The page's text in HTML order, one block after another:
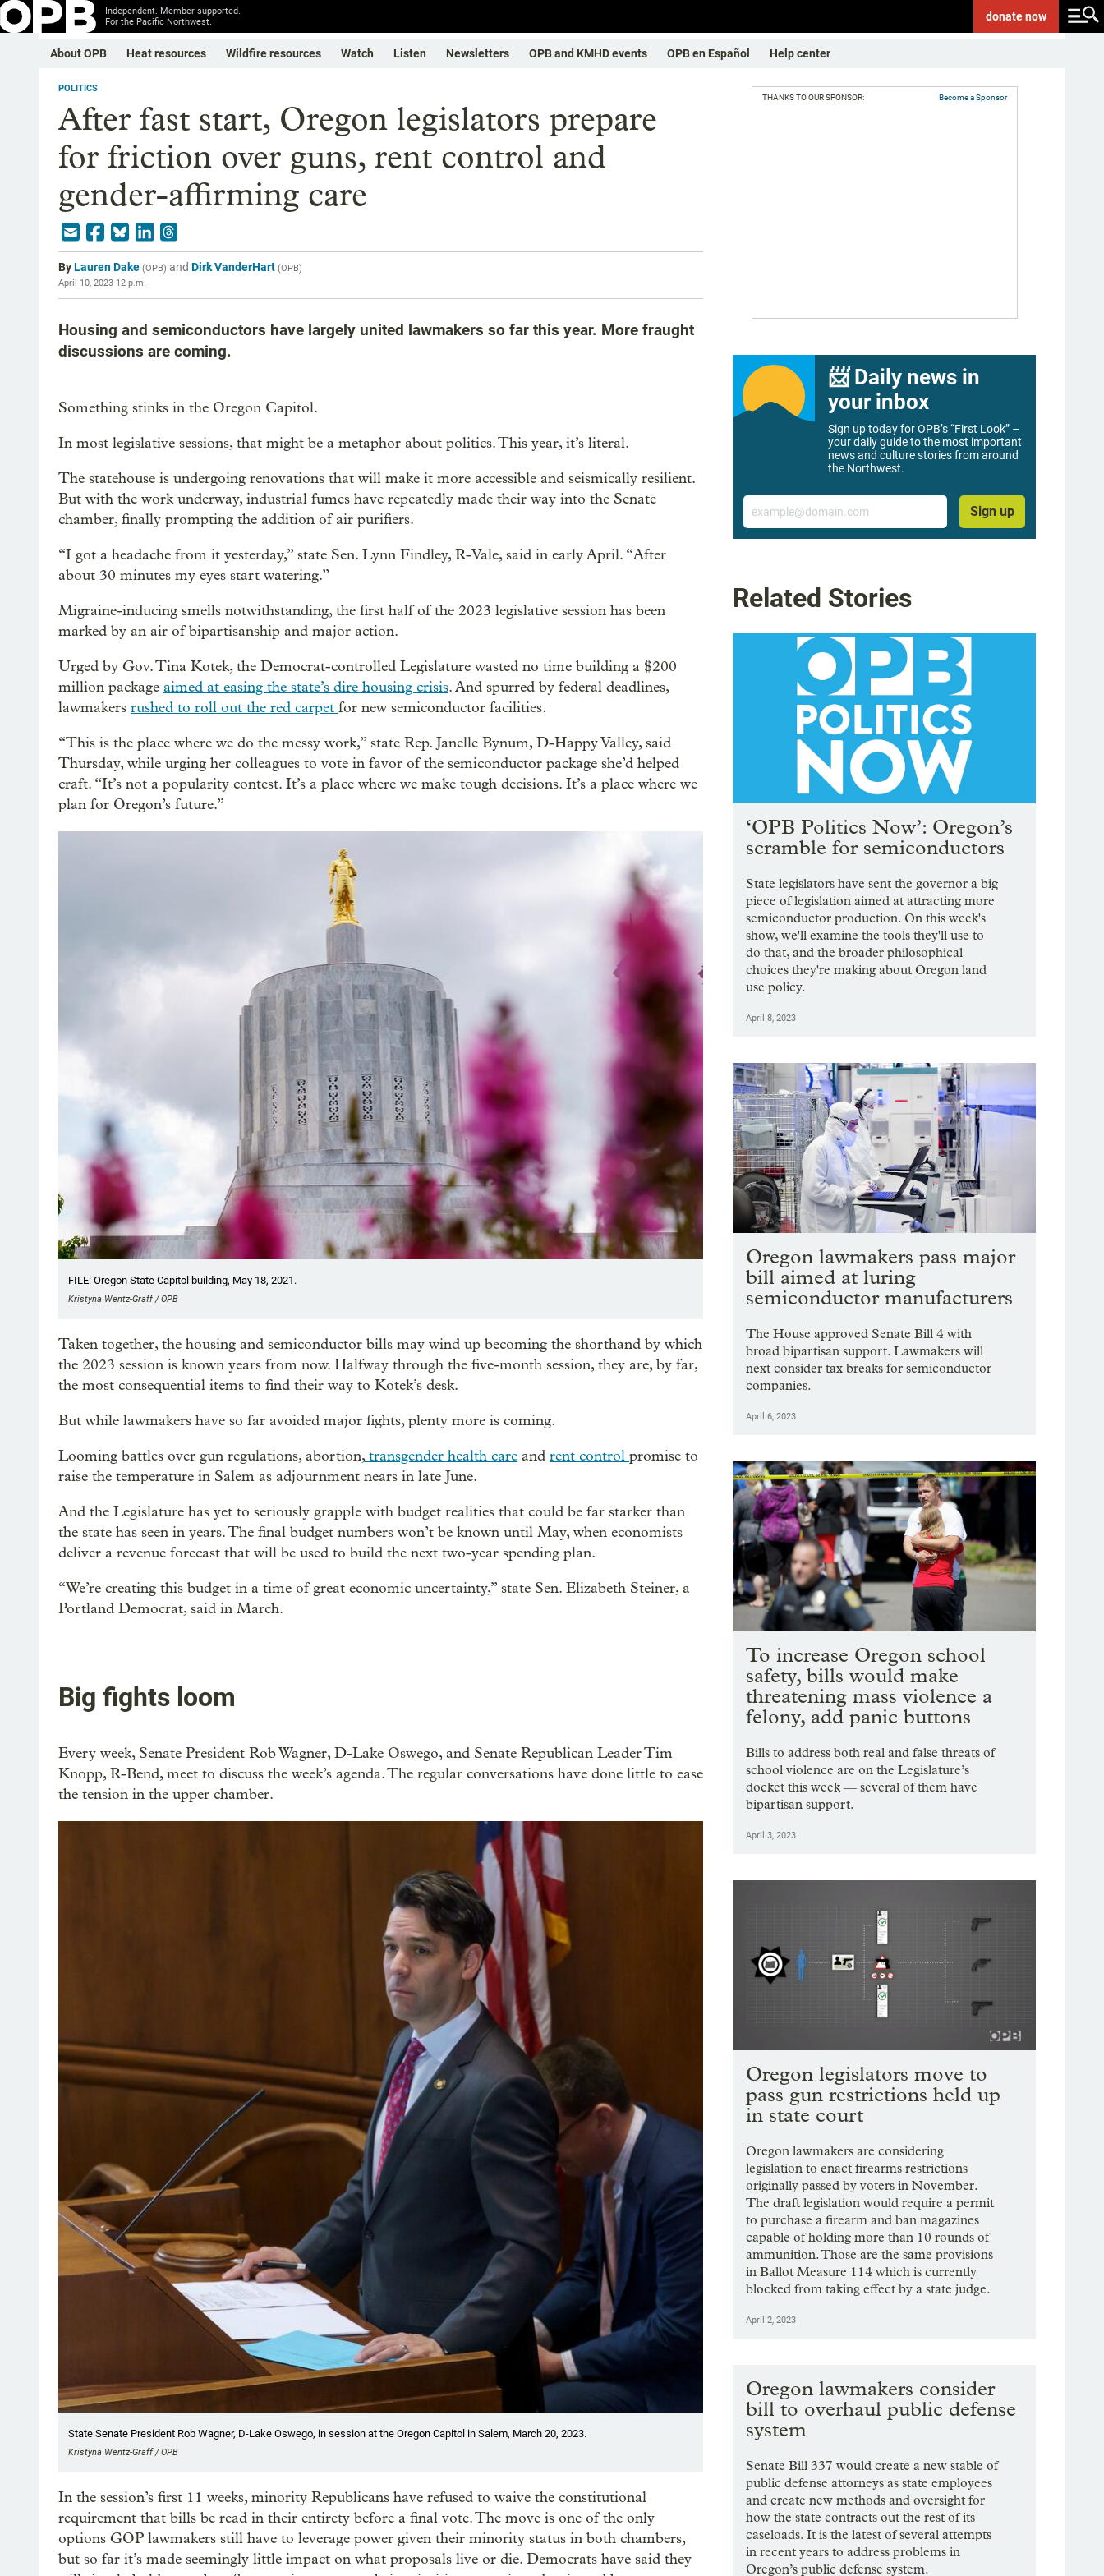
Independent. Member-supported.
For the Pacific Northwest.
donatenow
About OPB Heat resources Wildfire resources Watch Listen Newsletters OPB and KMHD events OPB en Español Help center
POLITICS
After fast start, Oregon legislators prepare
for friction over guns, rent control and
gender-affirming care
ByLauren Dake (OPB) and Dirk VanderHart (OPB)
April 10, 2023 12 p.m.
Housing and semiconductors have largely united lawmakers so far this year. More fraught
discussions are coming.
Something stinks in the Oregon Capitol.
In most legislative sessions, that might be a metaphor about politics. This year, it’s literal.
The statehouse is undergoing renovations that will make it more accessible and seismically resilient.
But with the work underway, industrial fumes have repeatedly made their way into the Senate
chamber, finally prompting the addition of air purifiers.
“I got a headache from it yesterday,” state Sen. Lynn Findley, R-Vale, said in early April. “After
about 30 minutes my eyes start watering.”
Migraine-inducing smells notwithstanding, the first half of the 2023 legislative session has been
marked by an air of bipartisanship and major action.
Urged by Gov. Tina Kotek, the Democrat-controlled Legislature wasted no time building a $200
million package aimed at easing the state’s dire housing crisis. And spurred by federal deadlines,
lawmakers rushed to roll out the red carpet for new semiconductor facilities.
“This is the place where we do the messy work,” state Rep. Janelle Bynum, D-Happy Valley, said
Thursday, while urging her colleagues to vote in favor of the semiconductor package she’d helped
craft. “It’s not a popularity contest. It’s a place where we make tough decisions. It’s a place where we
plan for Oregon’s future.”
FILE: Oregon State Capitol building, May 18, 2021.
Kristyna Wentz-Graff / OPB
Taken together, the housing and semiconductor bills may wind up becoming the shorthand by which
the 2023 session is known years from now. Halfway through the five-month session, they are, by far,
the most consequential items to find their way to Kotek’s desk.
But while lawmakers have so far avoided major fights, plenty more is coming.
Looming battles over gun regulations, abortion,transgender health care and rent control promise to
raise the temperature in Salem as adjournment nears in late June.
And the Legislature has yet to seriously grapple with budget realities that could be far starker than
the state has seen in years. The final budget numbers won’t be known until May, when economists
deliver a revenue forecast that will be used to build the next two-year spending plan.
“We’re creating this budget in a time of great economic uncertainty,” state Sen. Elizabeth Steiner, a
Portland Democrat, said in March.
Big fights loom
Every week, Senate President Rob Wagner, D-Lake Oswego, and Senate Republican Leader Tim
Knopp, R-Bend, meet to discuss the week’s agenda. The regular conversations have done little to ease
the tension in the upper chamber.
State Senate President Rob Wagner, D-Lake Oswego, in session at the Oregon Capitol in Salem, March 20, 2023.
Kristyna Wentz-Graff / OPB
In the session’s first 11 weeks, minority Republicans have refused to waive the constitutional
requirement that bills be read in their entirety before a final vote. The move is one of the only
options GOP lawmakers still have to leverage power given their minority status in both chambers,
but so far it’s made seemingly little impact on what proposals live or die. Democrats have said they
THANKS TO OUR SPONSOR: Become a Sponsor
📨 Daily news in
your inbox
Sign up today for OPB’s “First Look” –
your daily guide to the most important
news and culture stories from around
the Northwest.
Email
Sign up
Related Stories
‘OPB Politics Now’: Oregon’s
scramble for semiconductors
State legislators have sent the governor a big
piece of legislation aimed at attracting more
semiconductor production. On this week's
show, we'll examine the tools they'll use to
do that, and the broader philosophical
choices they're making about Oregon land
use policy.
April 8, 2023
Oregon lawmakers pass major
bill aimed at luring
semiconductor manufacturers
The House approved Senate Bill 4 with
broad bipartisan support. Lawmakers will
next consider tax breaks for semiconductor
companies.
April 6, 2023
To increase Oregon school
safety, bills would make
threatening mass violence a
felony, add panic buttons
Bills to address both real and false threats of
school violence are on the Legislature’s
docket this week — several of them have
bipartisan support.
April 3, 2023
Oregon legislators move to
pass gun restrictions held up
in state court
Oregon lawmakers are considering
legislation to enact firearms restrictions
originally passed by voters in November.
The draft legislation would require a permit
to purchase a firearm and ban magazines
capable of holding more than 10 rounds of
ammunition. Those are the same provisions
in Ballot Measure 114 which is currently
blocked from taking effect by a state judge.
April 2, 2023
Oregon lawmakers consider
bill to overhaul public defense
system
Senate Bill 337 would create a new stable of
public defense attorneys as state employees
and create new methods and oversight for
how the state contracts out the rest of its
caseloads. It is the latest of several attempts
in recent years to address problems in
Oregon’s public defense system.